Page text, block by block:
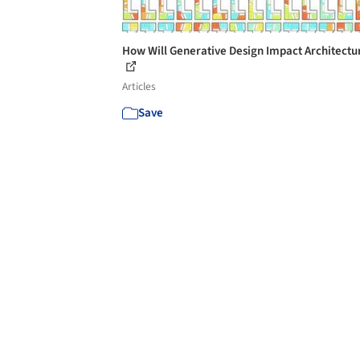
How Will Generative Design Impact
Articles
Save